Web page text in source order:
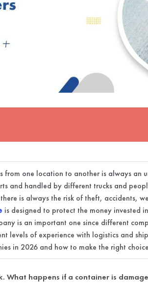
from one location to another is always an
and handled by different trucks and
is always the risk of theft, accidents,
is designed to protect the money invested
is an important one since different
levels of experience with logistics and
in 2026 and how to make the right choice
What happens if a container is